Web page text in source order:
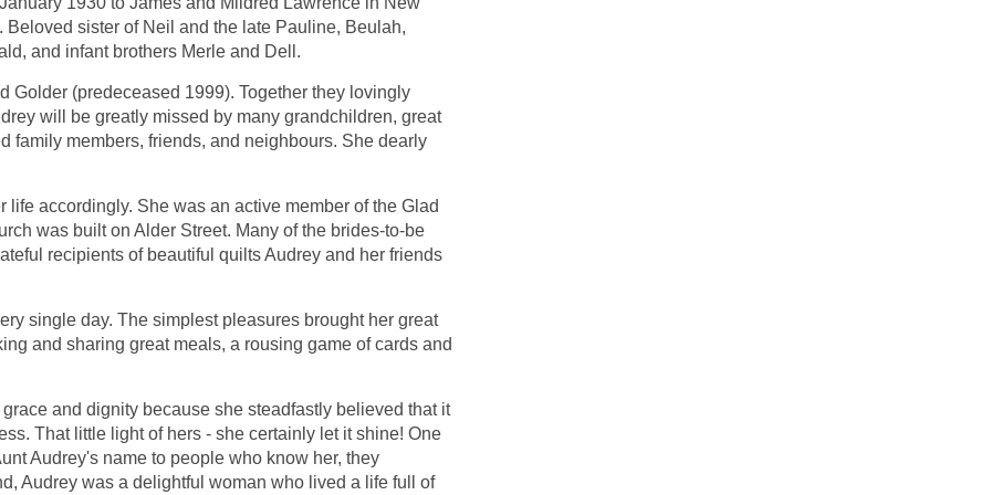
sister of Neil and the late Pauline, Beulah,
and infant brothers Merle and Dell.
Golder (predeceased 1999). Together they lovingly
will be greatly missed by many grandchildren, great
family members, friends, and neighbours. She dearly
accordingly. She was an active member of the Glad
was built on Alder Street. Many of the brides-to-be
recipients of beautiful quilts Audrey and her friends
single day. The simplest pleasures brought her great
and sharing great meals, a rousing game of cards and
and dignity because she steadfastly believed that it
That little light of hers - she certainly let it shine! One
Audrey's name to people who know her, they
Audrey was a delightful woman who lived a life full of